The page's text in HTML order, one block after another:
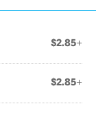
$2.85+
$2.85+